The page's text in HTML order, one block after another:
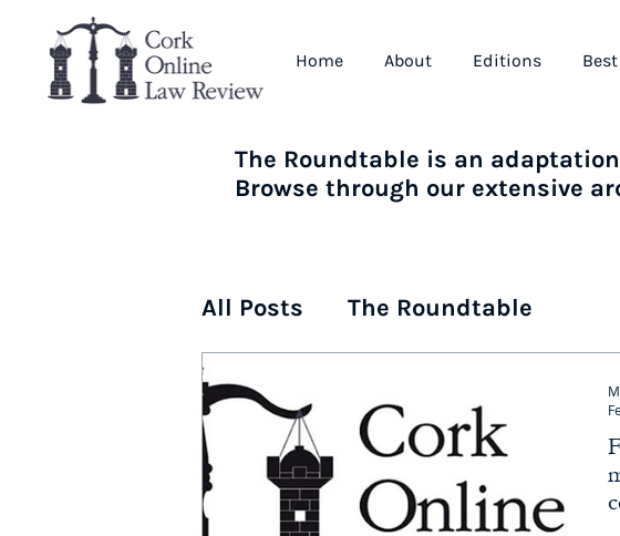
Home About Editions
The Roundtable is an
Browse through our extensive
All Posts The Roundtable